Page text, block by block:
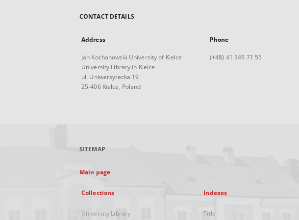
CONTACT DETAILS
Address
Jan Kochanowski University of Kielce
University Library in Kielce
ul. Uniwersytecka 19
25-406 Kielce, Poland
Phone
(+48) 41 349 71 55
SITEMAP
Main page
Collections
University Library
Indexes
Title